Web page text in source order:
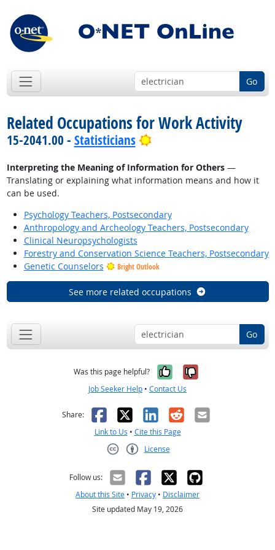
Go
Related Occupations for Work Activity
15-2041.00 - Statisticians Bright Outlook
Interpreting the Meaning of Information for Others—
Translating or explaining what information means and how it
can be used.
Psychology Teachers, Postsecondary
Anthropology and Archeology Teachers, Postsecondary
Clinical Neuropsychologists
Forestry and Conservation Science Teachers, Postsecondary
Genetic Counselors
Bright Outlook
See more related occupations
Go
Was this page helpful? Yes, it was
No, it was
Job Seeker Help • Contact Us
Share: Facebook
X LinkedIn
RedditEmail
Link to Us • Cite this Page
License
Follow us:
About this Site • Privacy • Disclaimer
Site updated May 19, 2026